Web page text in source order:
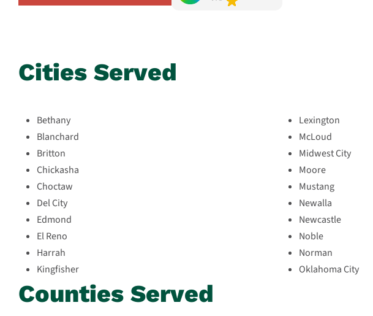
Cities Served
Bethany
Blanchard
Britton
Chickasha
Choctaw
Del City
Edmond
El Reno
Harrah
Kingfisher
Lexington
McLoud
Midwest City
Moore
Mustang
Newalla
Newcastle
Noble
Norman
Oklahoma City
Counties Served